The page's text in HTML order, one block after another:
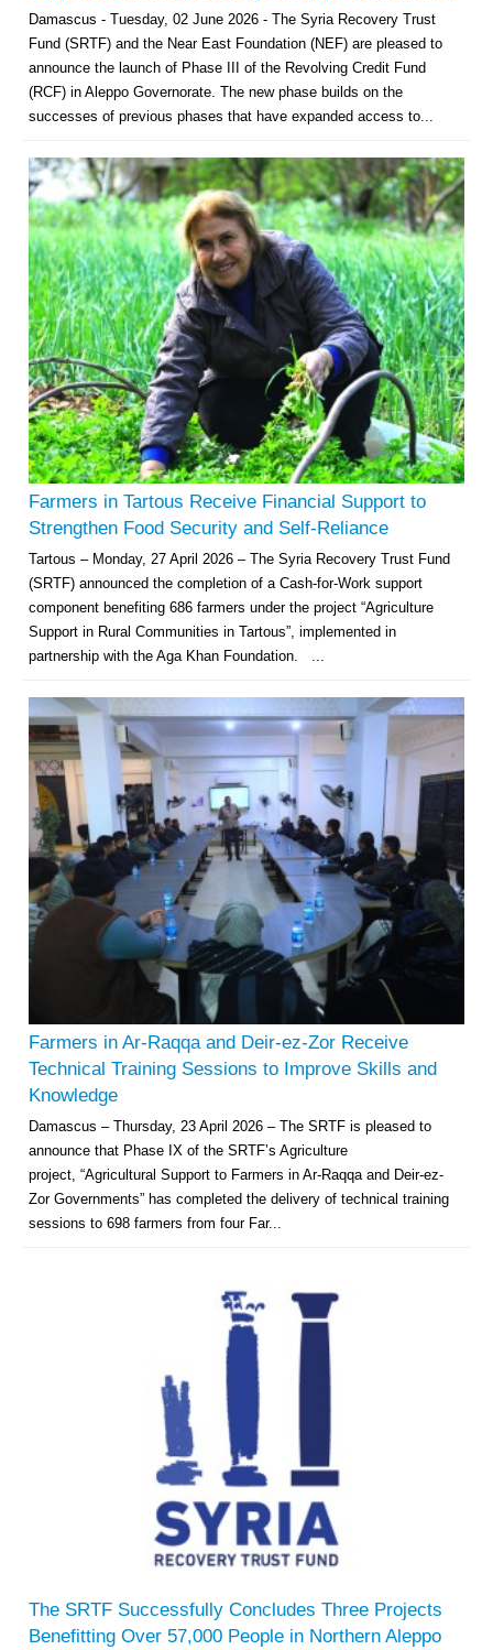
Damascus - Tuesday, 02 June 2026 - The Syria Recovery Trust
Fund (SRTF) and the Near East Foundation (NEF) are pleased to
announce the launch of Phase III of the Revolving Credit Fund
(RCF) in Aleppo Governorate. The new phase builds on the
successes of previous phases that have expanded access to...
Farmers in Tartous Receive Financial Support to
Strengthen Food Security and Self-Reliance
Tartous – Monday, 27 April 2026 – The Syria Recovery Trust Fund
(SRTF) announced the completion of a Cash-for-Work support
component benefiting 686 farmers under the project “Agriculture
Support in Rural Communities in Tartous”, implemented in
partnership with the Aga Khan Foundation. ...
Farmers in Ar-Raqqa and Deir-ez-Zor Receive
Technical Training Sessions to Improve Skills and
Knowledge
Damascus – Thursday, 23 April 2026 – The SRTF is pleased to
announce that Phase IX of the SRTF’s Agriculture
project, “Agricultural Support to Farmers in Ar-Raqqa and Deir-ez-
Zor Governments” has completed the delivery of technical training
sessions to 698 farmers from four Far...
The SRTF Successfully Concludes Three Projects
Benefitting Over 57,000 People in Northern Aleppo